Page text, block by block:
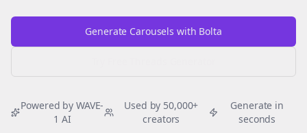
Generate Carousels with Bolta
Powered by WAVE-
1 AI
Used by 50,000+
creators
Generate in
seconds